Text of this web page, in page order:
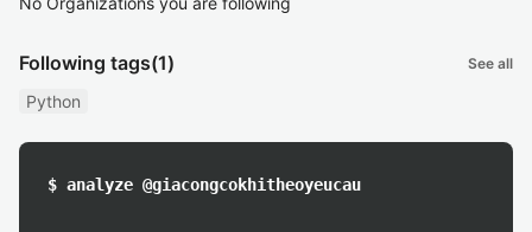
Following tags(1) See all
Python
$ analyze @giacongcokhitheoyeucau